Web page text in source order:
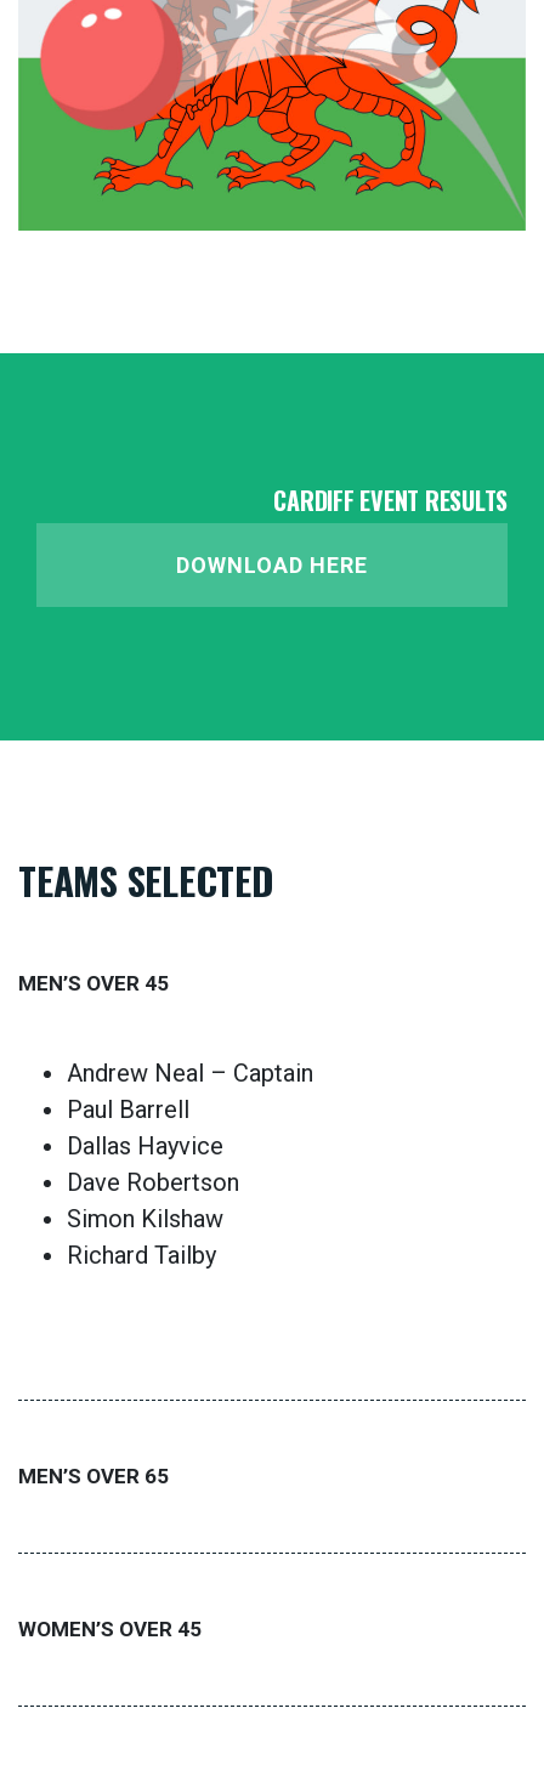
CARDIFF EVENT RESULTS
DOWNLOAD HERE
TEAMS SELECTED
MEN’S OVER 45
Andrew Neal – Captain
Paul Barrell
Dallas Hayvice
Dave Robertson
Simon Kilshaw
Richard Tailby
MEN’S OVER 65
WOMEN’S OVER 45